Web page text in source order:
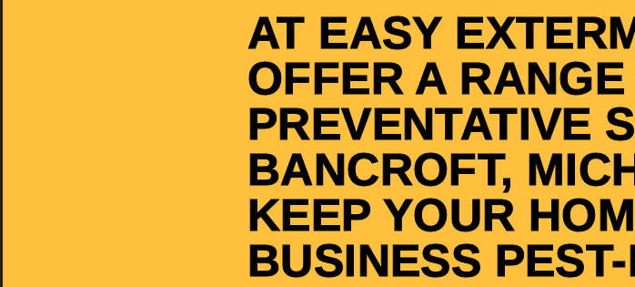
AT EASY
OFFER A
PREVENTATIVE
BANCROFT,
KEEP YOUR
BUSINESS